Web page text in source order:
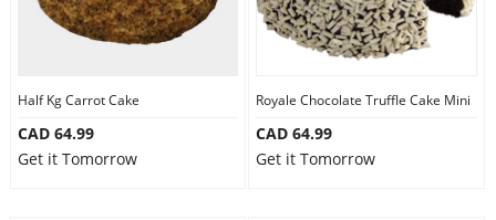
Half Kg Carrot Cake
CAD 64.99
Get it Tomorrow
Royale Chocolate Truffle Cake Mini
CAD 64.99
Get it Tomorrow